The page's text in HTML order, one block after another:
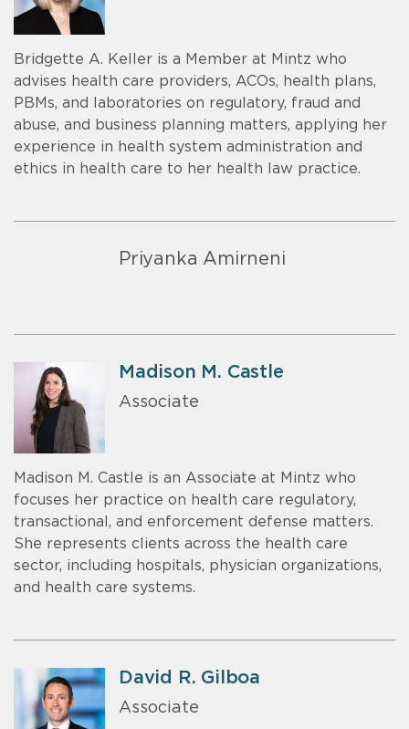
Bridgette A. Keller is a Member at Mintz who
advises health care providers, ACOs, health plans,
PBMs, and laboratories on regulatory, fraud and
abuse, and business planning matters, applying her
experience in health system administration and
ethics in health care to her health law practice.
Priyanka Amirneni
Madison M. Castle
Associate
Madison M. Castle is an Associate at Mintz who
focuses her practice on health care regulatory,
transactional, and enforcement defense matters.
She represents clients across the health care
sector, including hospitals, physician organizations,
and health care systems.
David R. Gilboa
Associate